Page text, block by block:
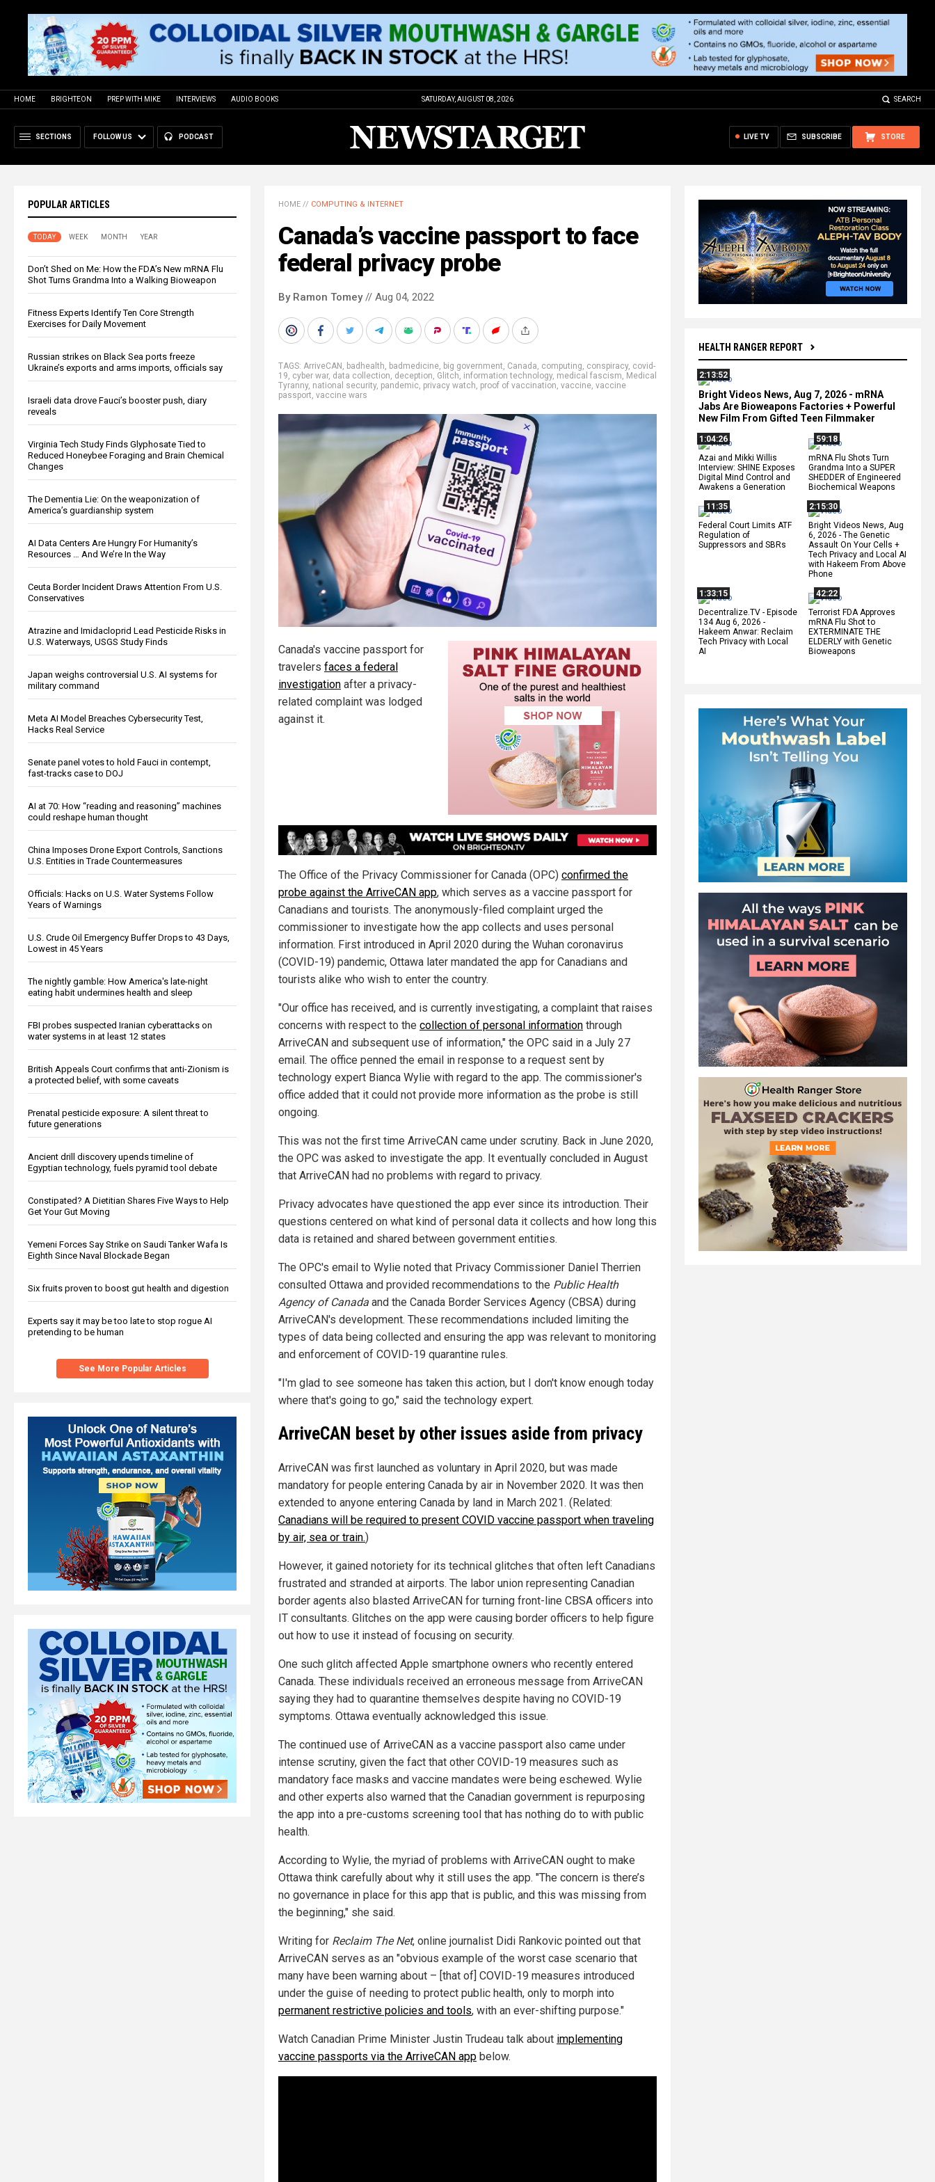
HOME BRIGHTEON PREP WITH MIKE INTERVIEWS AUDIO BOOKS SATURDAY, AUGUST 08, 2026 SEARCH
SECTIONS FOLLOW US PODCAST STORE
SUBSCRIBE
LIVE TV
POPULAR ARTICLES
TODAY WEEK MONTH YEAR
Don’t Shed on Me: How the FDA’s New mRNA Flu
Shot Turns Grandma Into a Walking Bioweapon
Fitness Experts Identify Ten Core Strength
Exercises for Daily Movement
Russian strikes on Black Sea ports freeze
Ukraine’s exports and arms imports, officials say
Israeli data drove Fauci’s booster push, diary
reveals
Virginia Tech Study Finds Glyphosate Tied to
Reduced Honeybee Foraging and Brain Chemical
Changes
The Dementia Lie: On the weaponization of
America’s guardianship system
AI Data Centers Are Hungry For Humanity’s
Resources … And We’re In the Way
Ceuta Border Incident Draws Attention From U.S.
Conservatives
Atrazine and Imidacloprid Lead Pesticide Risks in
U.S. Waterways, USGS Study Finds
Japan weighs controversial U.S. AI systems for
military command
Meta AI Model Breaches Cybersecurity Test,
Hacks Real Service
Senate panel votes to hold Fauci in contempt,
fast-tracks case to DOJ
AI at 70: How “reading and reasoning” machines
could reshape human thought
China Imposes Drone Export Controls, Sanctions
U.S. Entities in Trade Countermeasures
Officials: Hacks on U.S. Water Systems Follow
Years of Warnings
U.S. Crude Oil Emergency Buffer Drops to 43 Days,
Lowest in 45 Years
The nightly gamble: How America's late-night
eating habit undermines health and sleep
FBI probes suspected Iranian cyberattacks on
water systems in at least 12 states
British Appeals Court confirms that anti-Zionism is
a protected belief, with some caveats
Prenatal pesticide exposure: A silent threat to
future generations
Ancient drill discovery upends timeline of
Egyptian technology, fuels pyramid tool debate
Constipated? A Dietitian Shares Five Ways to Help
Get Your Gut Moving
Yemeni Forces Say Strike on Saudi Tanker Wafa Is
Eighth Since Naval Blockade Began
Six fruits proven to boost gut health and digestion
Experts say it may be too late to stop rogue AI
pretending to be human
See More Popular Articles
HEALTH RANGER REPORT
2:13:52
Bright Videos News, Aug 7, 2026 - mRNA
Jabs Are Bioweapons Factories + Powerful
New Film From Gifted Teen Filmmaker
1:04:26
Azai and Mikki Willis
Interview: SHINE Exposes
Digital Mind Control and
Awakens a Generation
59:18
mRNA Flu Shots Turn
Grandma Into a SUPER
SHEDDER of Engineered
Biochemical Weapons
11:35
Federal Court Limits ATF
Regulation of
Suppressors and SBRs
2:15:30
Bright Videos News, Aug
6, 2026 - The Genetic
Assault On Your Cells +
Tech Privacy and Local AI
with Hakeem From Above
Phone
1:33:15
Decentralize.TV - Episode
134 Aug 6, 2026 -
Hakeem Anwar: Reclaim
Tech Privacy with Local
AI
42:22
Terrorist FDA Approves
mRNA Flu Shot to
EXTERMINATE THE
ELDERLY with Genetic
Bioweapons
HOME // COMPUTING & INTERNET
Canada’s vaccine passport to face
federal privacy probe
By Ramon Tomey// Aug 04, 2022
TAGS: ArriveCAN, badhealth, badmedicine, big government, Canada, computing, conspiracy, covid-
19, cyber war, data collection, deception, Glitch, information technology, medical fascism, Medical
Tyranny, national security, pandemic, privacy watch, proof of vaccination, vaccine, vaccine
passport, vaccine wars
Canada's vaccine passport for
travelers faces a federal
investigation after a privacy-
related complaint was lodged
against it.
The Office of the Privacy Commissioner for Canada (OPC) confirmed the
probe against the ArriveCAN app, which serves as a vaccine passport for
Canadians and tourists. The anonymously-filed complaint urged the
commissioner to investigate how the app collects and uses personal
information. First introduced in April 2020 during the Wuhan coronavirus
(COVID-19) pandemic, Ottawa later mandated the app for Canadians and
tourists alike who wish to enter the country.
"Our office has received, and is currently investigating, a complaint that raises
concerns with respect to the collection of personal information through
ArriveCAN and subsequent use of information," the OPC said in a July 27
email. The office penned the email in response to a request sent by
technology expert Bianca Wylie with regard to the app. The commissioner's
office added that it could not provide more information as the probe is still
ongoing.
This was not the first time ArriveCAN came under scrutiny. Back in June 2020,
the OPC was asked to investigate the app. It eventually concluded in August
that ArriveCAN had no problems with regard to privacy.
Privacy advocates have questioned the app ever since its introduction. Their
questions centered on what kind of personal data it collects and how long this
data is retained and shared between government entities.
The OPC's email to Wylie noted that Privacy Commissioner Daniel Therrien
consulted Ottawa and provided recommendations to the Public Health
Agency of Canada and the Canada Border Services Agency (CBSA) during
ArriveCAN's development. These recommendations included limiting the
types of data being collected and ensuring the app was relevant to monitoring
and enforcement of COVID-19 quarantine rules.
"I'm glad to see someone has taken this action, but I don't know enough today
where that's going to go," said the technology expert.
ArriveCAN beset by other issues aside from privacy
ArriveCAN was first launched as voluntary in April 2020, but was made
mandatory for people entering Canada by air in November 2020. It was then
extended to anyone entering Canada by land in March 2021. (Related:
Canadians will be required to present COVID vaccine passport when traveling
by air, sea or train.)
However, it gained notoriety for its technical glitches that often left Canadians
frustrated and stranded at airports. The labor union representing Canadian
border agents also blasted ArriveCAN for turning front-line CBSA officers into
IT consultants. Glitches on the app were causing border officers to help figure
out how to use it instead of focusing on security.
One such glitch affected Apple smartphone owners who recently entered
Canada. These individuals received an erroneous message from ArriveCAN
saying they had to quarantine themselves despite having no COVID-19
symptoms. Ottawa eventually acknowledged this issue.
The continued use of ArriveCAN as a vaccine passport also came under
intense scrutiny, given the fact that other COVID-19 measures such as
mandatory face masks and vaccine mandates were being eschewed. Wylie
and other experts also warned that the Canadian government is repurposing
the app into a pre-customs screening tool that has nothing do to with public
health.
According to Wylie, the myriad of problems with ArriveCAN ought to make
Ottawa think carefully about why it still uses the app. "The concern is there’s
no governance in place for this app that is public, and this was missing from
the beginning," she said.
Writing for Reclaim The Net, online journalist Didi Rankovic pointed out that
ArriveCAN serves as an "obvious example of the worst case scenario that
many have been warning about – [that of] COVID-19 measures introduced
under the guise of needing to protect public health, only to morph into
permanent restrictive policies and tools, with an ever-shifting purpose."
Watch Canadian Prime Minister Justin Trudeau talk about implementing
vaccine passports via the ArriveCAN app below.